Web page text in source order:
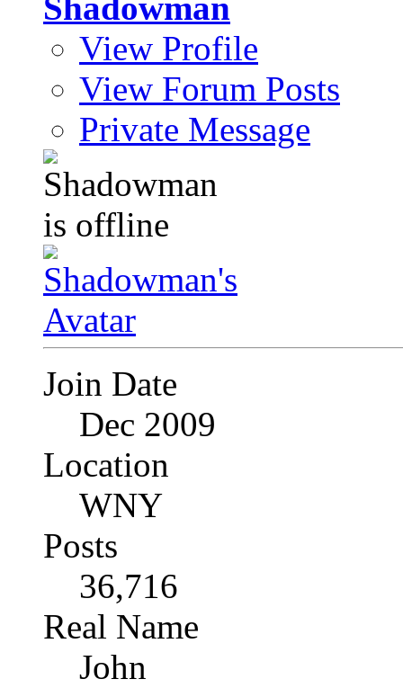
View Profile
View Forum Posts
Private Message
Join Date
Dec 2009
Location
WNY
Posts
36,716
Real Name
John